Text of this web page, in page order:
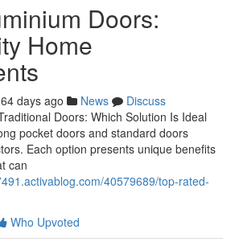
Doors:
Home
64 days ago News
Discuss
Doors: Which Solution Is Ideal
pocket doors and standard doors
Each option presents unique benefits
can
40579689/top-rated-
Who Upvoted